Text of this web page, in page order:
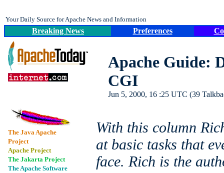
Your Daily Source for Apache News and Information
Breaking News Preferences
The Java Apache
Project
Apache Project
The Jakarta Project
The Apache Software
Apache Guide:
CGI
Jun 5, 2000, 16 :25 UTC (39
With this column
at basic tasks that
face. Rich is the